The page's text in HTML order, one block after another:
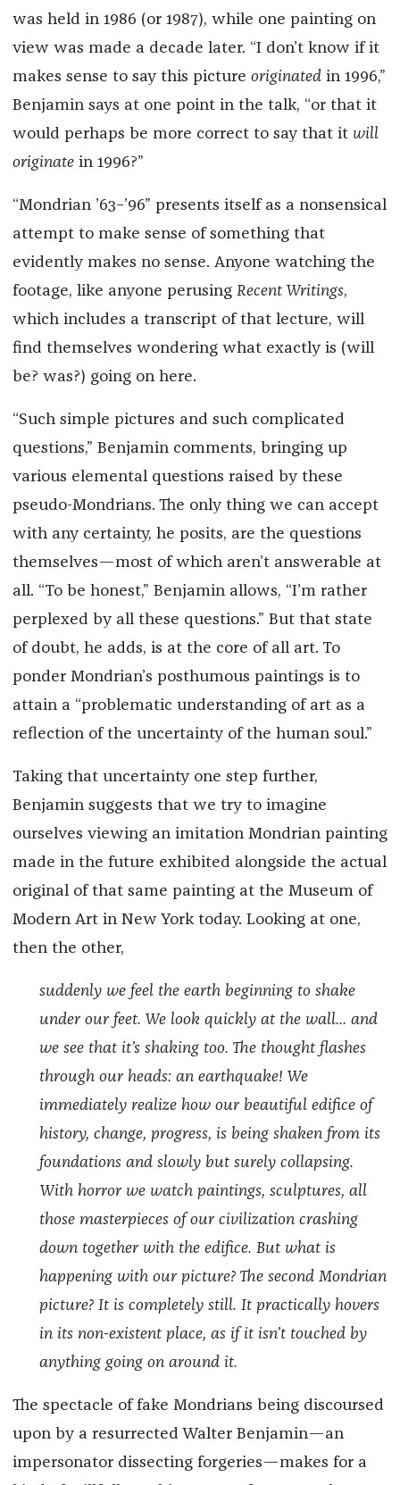
was held in 1986 (or 1987), while one painting on
view was made a decade later. “I don’t know if it
makes sense to say this picture originatedin 1996,”
Benjamin says at one point in the talk, “or that it
would perhaps be more correct to say that it will
originatein 1996?”
“Mondrian ’63–’96” presents itself as a nonsensical
attempt to make sense of something that
evidently makes no sense. Anyone watching the
footage, like anyone perusing Recent Writings,
which includes a transcript of that lecture, will
find themselves wondering what exactly is (will
be? was?) going on here.
“Such simple pictures and such complicated
questions,” Benjamin comments, bringing up
various elemental questions raised by these
pseudo-Mondrians. The only thing we can accept
with any certainty, he posits, are the questions
themselves—most of which aren’t answerable at
all. “To be honest,” Benjamin allows, “I’m rather
perplexed by all these questions.” But that state
of doubt, he adds, is at the core of all art. To
ponder Mondrian’s posthumous paintings is to
attain a “problematic understanding of art as a
reflection of the uncertainty of the human soul.”
Taking that uncertainty one step further,
Benjamin suggests that we try to imagine
ourselves viewing an imitation Mondrian painting
made in the future exhibited alongside the actual
original of that same painting at the Museum of
Modern Art in New York today. Looking at one,
then the other,
suddenly we feel the earth beginning to shake
under our feet. We look quickly at the wall... and
we see that it’s shaking too. The thought flashes
through our heads: an earthquake! We
immediately realize how our beautiful edifice of
history, change, progress, is being shaken from its
foundations and slowly but surely collapsing.
With horror we watch paintings, sculptures, all
those masterpieces of our civilization crashing
down together with the edifice. But what is
happening with our picture? The second Mondrian
picture? It is completely still. It practically hovers
in its non-existent place, as if it isn’t touched by
anything going on around it.
The spectacle of fake Mondrians being discoursed
upon by a resurrected Walter Benjamin—an
impersonator dissecting forgeries—makes for a